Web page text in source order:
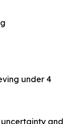
under 4
uncertainty and